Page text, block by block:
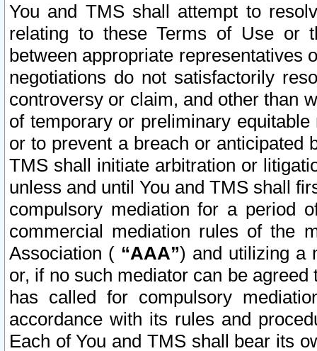
You and TMS shall attempt to
relating to these Terms of Use or
between appropriate representatives
negotiations do not satisfactorily
controversy or claim, and other than
of temporary or preliminary
or to prevent a breach or anticipated
TMS shall initiate arbitration or
unless and until You and TMS shall
compulsory mediation for a period
commercial mediation rules of the
Association ( “AAA”) and utilizing a
or, if no such mediator can be
has called for compulsory
accordance with its rules and
Each of You and TMS shall bear its